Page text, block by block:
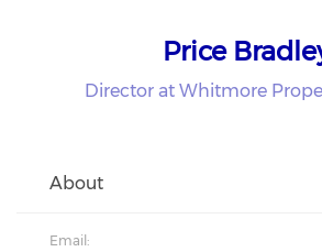
Price
Director at Whitmore
About
Email: